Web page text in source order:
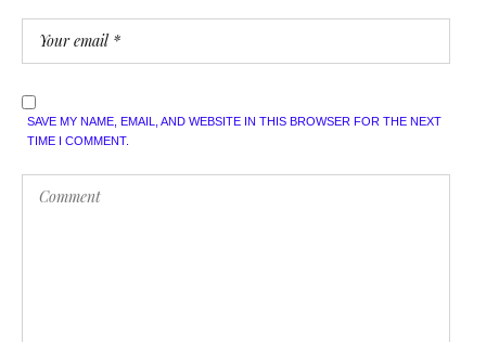
SAVE MY NAME, EMAIL, AND WEBSITE IN THIS BROWSER FOR THE NEXT
TIME I COMMENT.